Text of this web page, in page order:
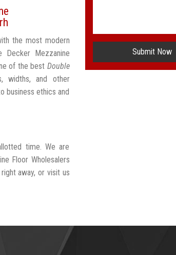
the most modern
Mezzanine
of the best Double
widths, and other
business ethics and
time. We are
Floor Wholesalers
away, or visit us
Submit Now